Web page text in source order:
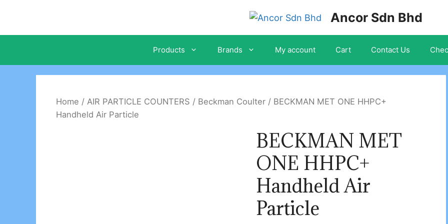
content
Ancor Sdn Bhd
Products Brands My account Cart Contact Us
Home / AIR PARTICLE COUNTERS / Beckman Coulter / BECKMAN MET ONE HHPC+
Handheld Air Particle
BECKMAN MET
ONE HHPC+
Handheld Air
Particle